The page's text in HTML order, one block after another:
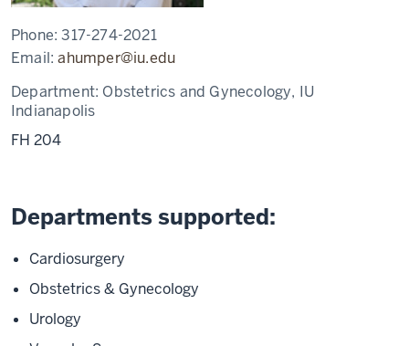
Phone:317-274-2021
Email:ahumper@iu.edu
Department: Obstetrics and Gynecology, IU
Indianapolis
FH 204
Departments supported:
Cardiosurgery
Obstetrics & Gynecology
Urology